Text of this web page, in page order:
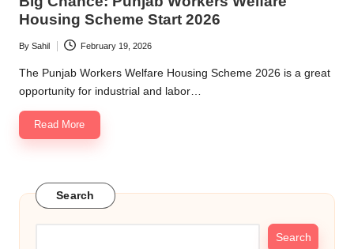
Housing Scheme Start 2026
Posted
by
By Sahil February 19, 2026
The Punjab Workers Welfare Housing Scheme 2026 is a great
opportunity for industrial and labor…
Read More
Search
Search